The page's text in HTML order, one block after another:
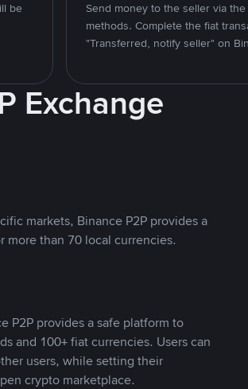
be
Send money to the seller via
methods. Complete the fiat
"Transferred, notify seller" on
Exchange
markets, Binance P2P provides a
than 70 local currencies.
P2P provides a safe platform to
and 100+ fiat currencies. Users can
users, while setting their
crypto marketplace.